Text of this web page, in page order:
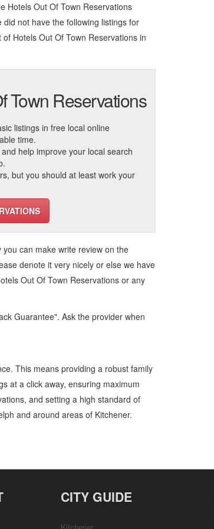
Hotels Out Of Town Reservations
not have the following listings for
of Hotels Out Of Town Reservations in
Town Reservations
listings in free local online
time.
help improve your local search
but you should at least work your
can make write review on the
denote it very nicely or else we have
Out Of Town Reservations or any
Guarantee". Ask the provider when
This means providing a robust family
at a click away, ensuring maximum
and setting a high standard of
and around areas of Kitchener.
CITY GUIDE